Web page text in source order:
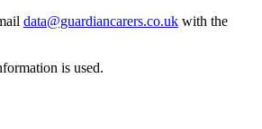
data@guardiancarers.co.uk with the
is used.